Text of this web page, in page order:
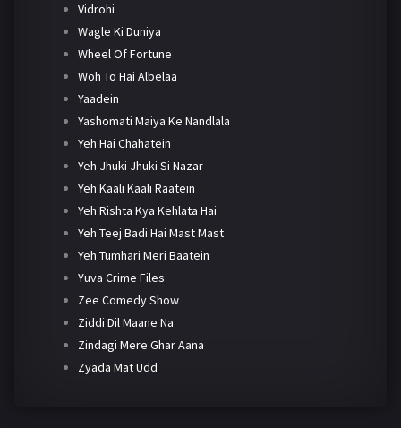
Vidrohi
Wagle Ki Duniya
Wheel Of Fortune
Woh To Hai Albelaa
Yaadein
Yashomati Maiya Ke Nandlala
Yeh Hai Chahatein
Yeh Jhuki Jhuki Si Nazar
Yeh Kaali Kaali Raatein
Yeh Rishta Kya Kehlata Hai
Yeh Teej Badi Hai Mast Mast
Yeh Tumhari Meri Baatein
Yuva Crime Files
Zee Comedy Show
Ziddi Dil Maane Na
Zindagi Mere Ghar Aana
Zyada Mat Udd